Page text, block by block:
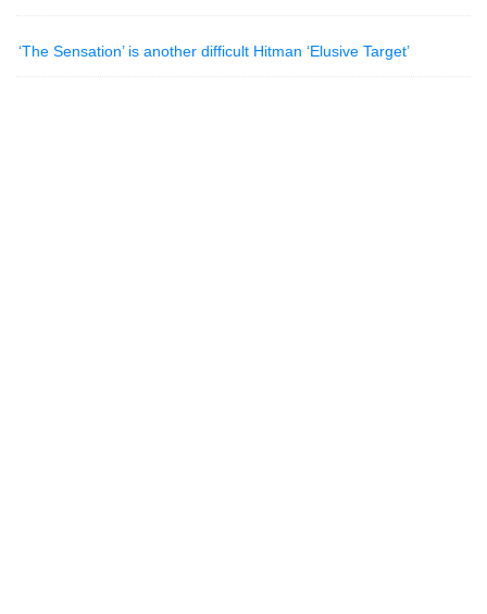
‘The Sensation’ is another difficult Hitman ‘Elusive Target’